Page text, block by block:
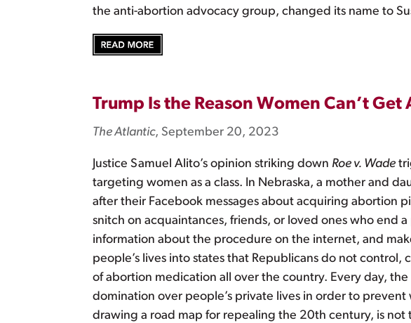
the anti-abortion advocacy group, changed its name to
Trump Is the Reason Women Can’t
The Atlantic, September 20, 2023
Justice Samuel Alito’s opinion striking down Roe v. Wade
targeting women as a class. In Nebraska, a mother and
after their Facebook messages about acquiring abortion
snitch on acquaintances, friends, or loved ones who end
information about the procedure on the internet, and
people’s lives into states that Republicans do not
of abortion medication all over the country. Every day,
domination over people’s private lives in order to
drawing a road map for repealing the 20th century, is